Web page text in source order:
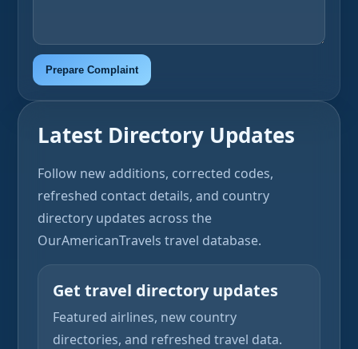
Prepare Complaint
Latest Directory Updates
Follow new additions, corrected codes,
refreshed contact details, and country
directory updates across the
OurAmericanTravels travel database.
Get travel directory updates
Featured airlines, new country
directories, and refreshed travel data.